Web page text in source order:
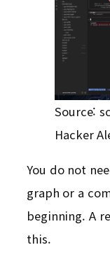
Source:
Hacker
You do not
graph or a
beginning. A
this.